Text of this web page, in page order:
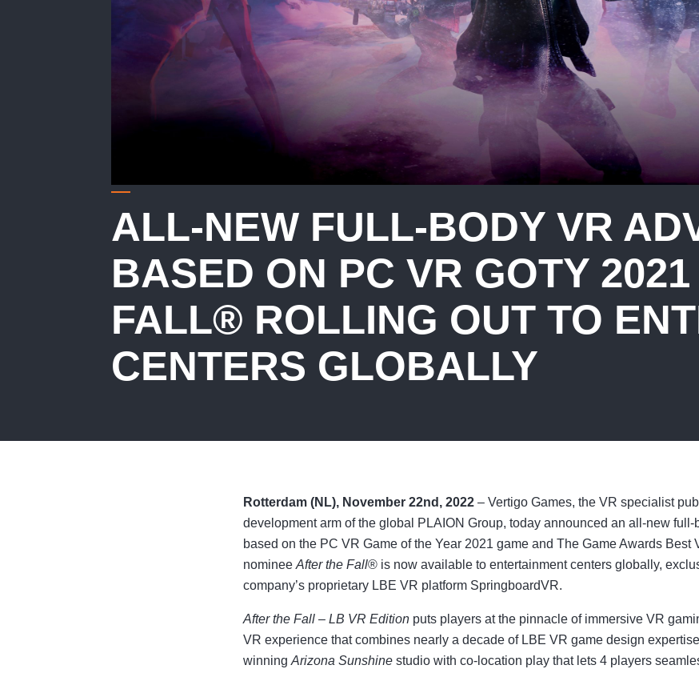
ALL-NEW FULL-BODY VR
BASED ON PC VR GOTY
FALL® ROLLING OUT TO
CENTERS GLOBALLY
Rotterdam (NL), November 22nd, 2022 – Vertigo Games, the VR specialist
development arm of the global PLAION Group, today announced an all-new
based on the PC VR Game of the Year 2021 game and The Game Awards Best
nominee After the Fall® is now available to entertainment centers globally,
company’s proprietary LBE VR platform SpringboardVR.
After the Fall – LB VR Edition puts players at the pinnacle of immersive VR
VR experience that combines nearly a decade of LBE VR game design
winning Arizona Sunshine studio with co-location play that lets 4 players